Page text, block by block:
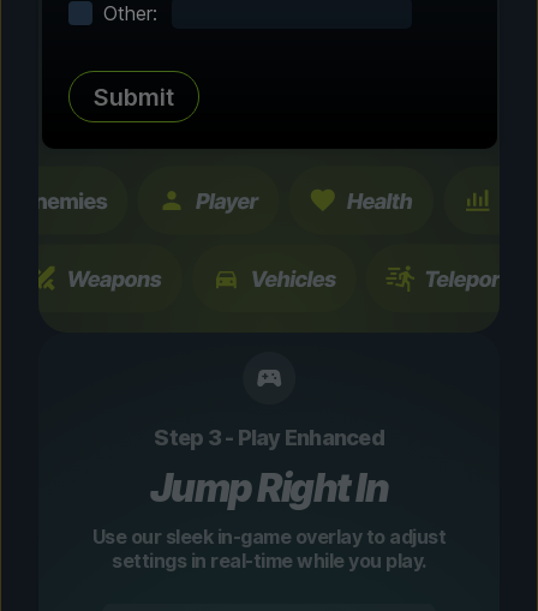
tested enhancements and features. All
changes are temporary and instantly
Step 3 - Play Enhanced
Jump Right In
Use our sleek in-game overlay to adjust
settings in real-time while you play.
Other:
Submit